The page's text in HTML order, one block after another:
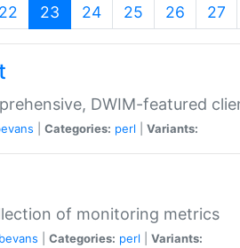
22 23 (current)
24 25 26 27
DWIM-featured
Categories: perl Variants:
of monitoring metrics
Categories: perl Variants: